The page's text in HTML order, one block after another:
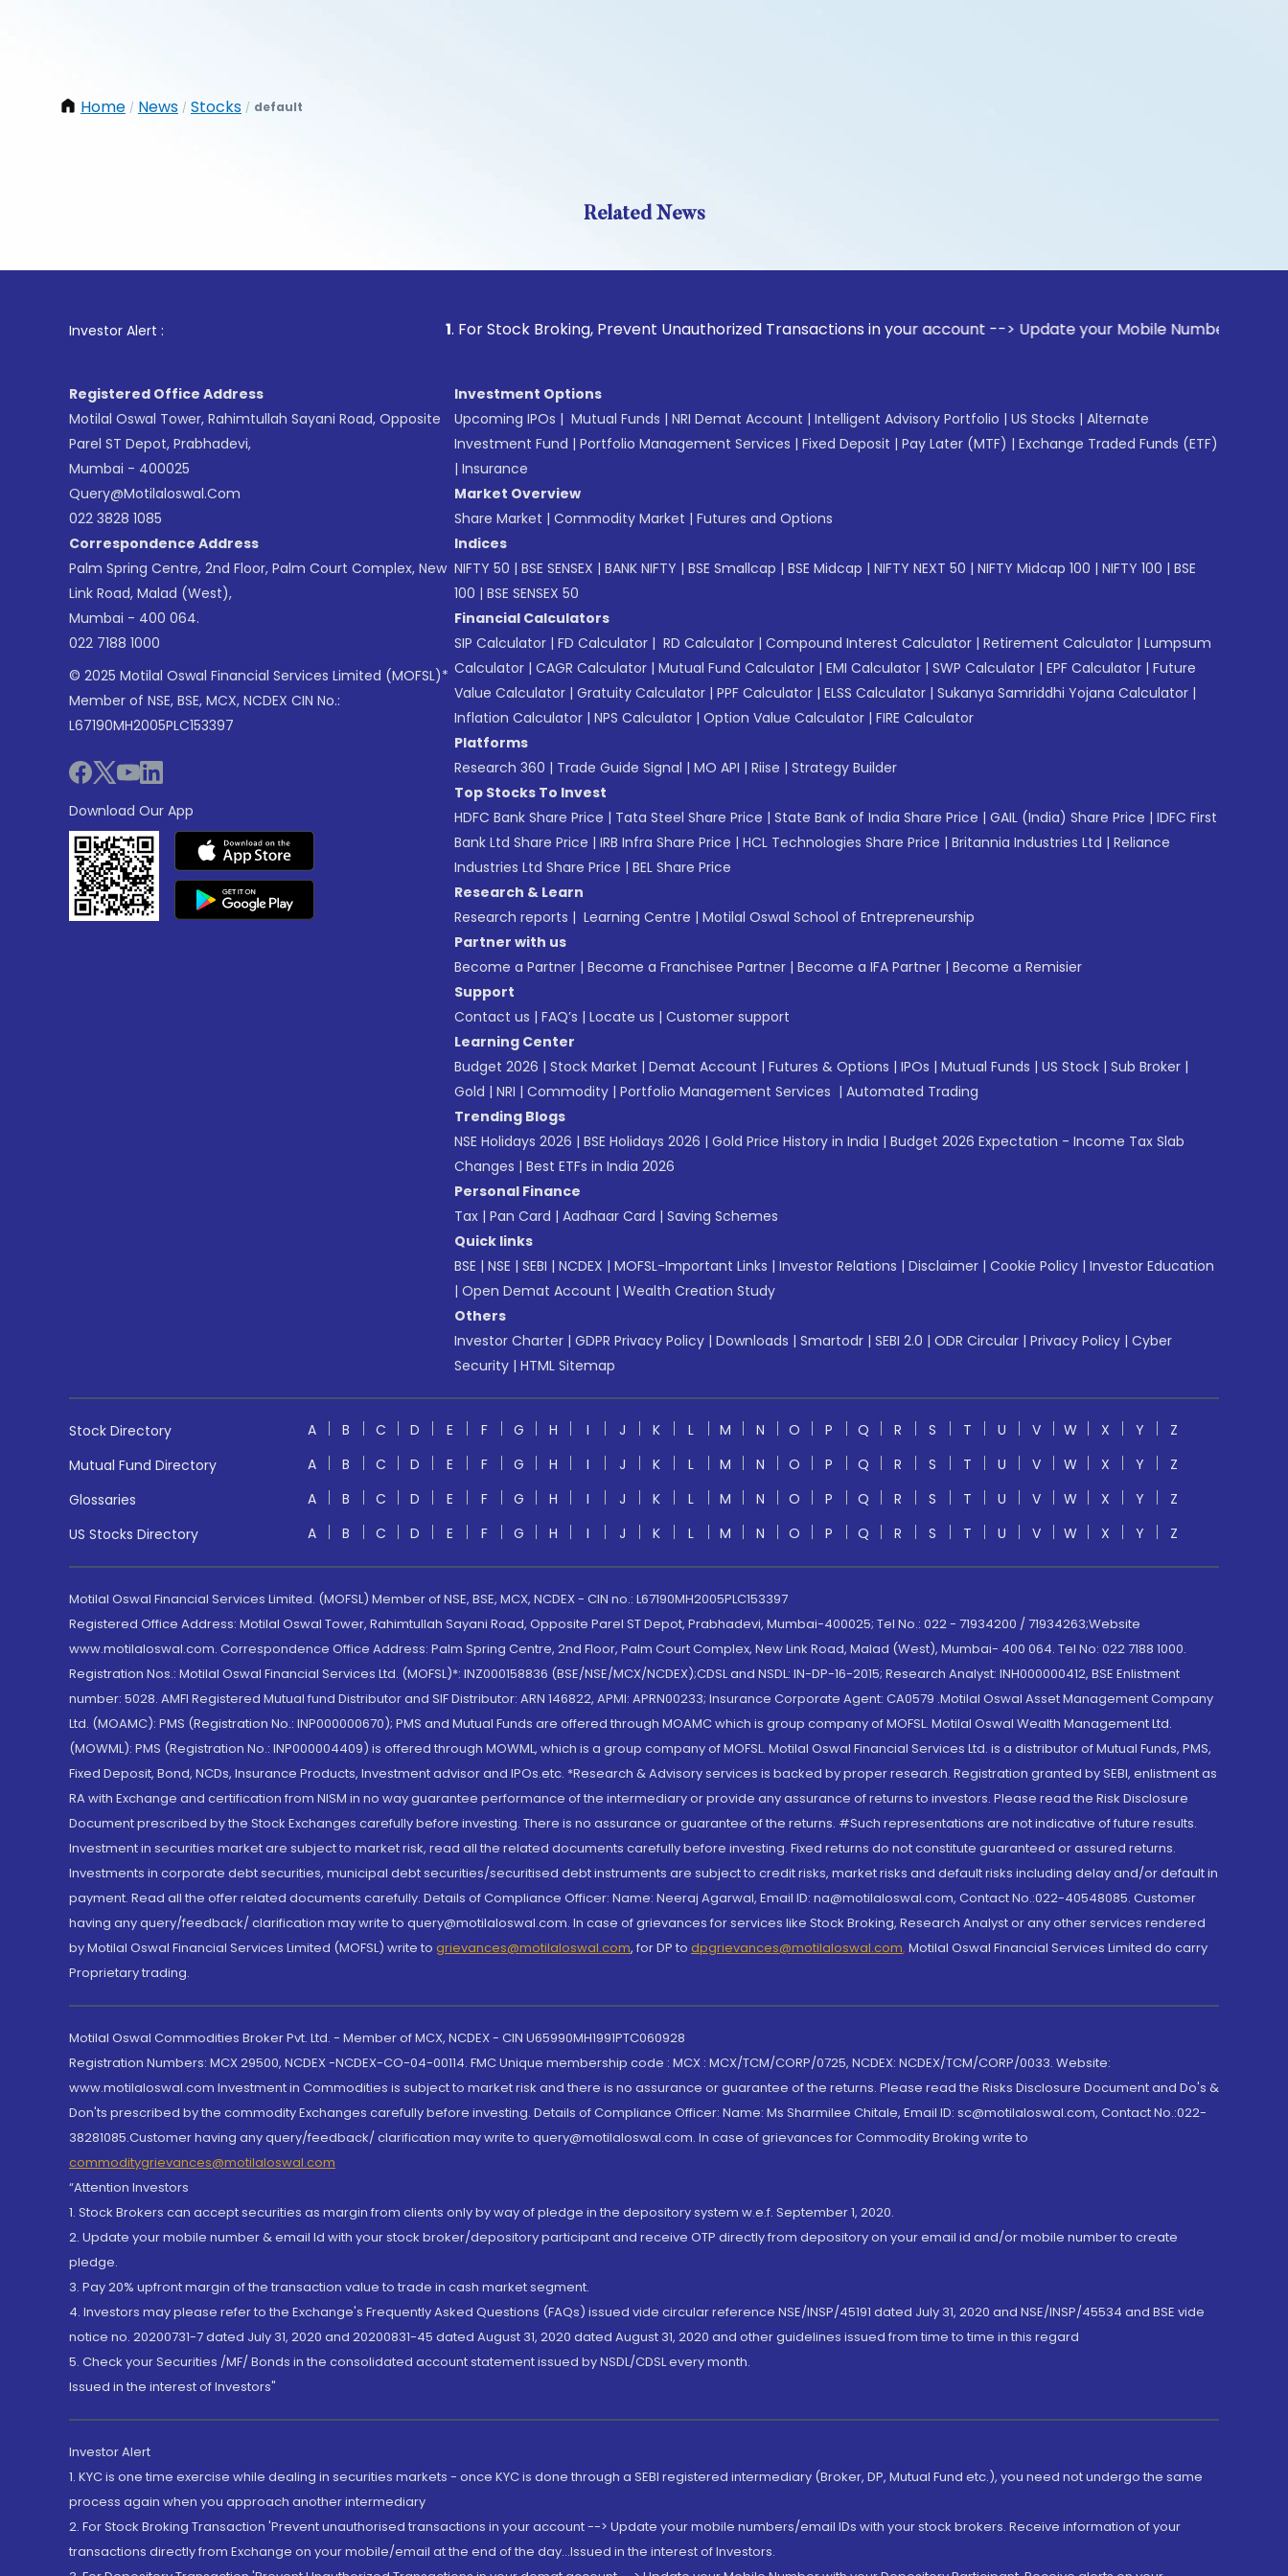
Home / News / Stocks / default
Related News
Investor Alert : . For Stock Broking, Prevent Unauthorized Transactions in your account --> Update your Mobile Number with your
Registered Office Address
Motilal Oswal Tower, Rahimtullah Sayani Road, Opposite
Parel ST Depot, Prabhadevi,
Mumbai - 400025
Query@motilaloswal.com
022 3828 1085
Correspondence Address
Palm Spring Centre, 2nd Floor, Palm Court Complex, New
Link Road, Malad (West),
Mumbai - 400 064.
022 7188 1000
© 2025 Motilal Oswal Financial Services Limited (MOFSL)*
Member of NSE, BSE, MCX, NCDEX CIN No.:
L67190MH2005PLC153397
Download Our App
Investment Options
Upcoming IPOs | Mutual Funds | NRI Demat Account | Intelligent Advisory Portfolio | US Stocks | Alternate
Investment Fund | Portfolio Management Services | Fixed Deposit | Pay Later (MTF) | Exchange Traded Funds (ETF)
| Insurance
Market Overview
Share Market | Commodity Market | Futures and Options
Indices
NIFTY 50 | BSE SENSEX | BANK NIFTY | BSE Smallcap | BSE Midcap | NIFTY NEXT 50 | NIFTY Midcap 100 | NIFTY 100 | BSE
100 | BSE SENSEX 50
Financial Calculators
SIP Calculator | FD Calculator | RD Calculator | Compound Interest Calculator | Retirement Calculator | Lumpsum
Calculator | CAGR Calculator | Mutual Fund Calculator | EMI Calculator | SWP Calculator | EPF Calculator | Future
Value Calculator | Gratuity Calculator | PPF Calculator | ELSS Calculator | Sukanya Samriddhi Yojana Calculator |
Inflation Calculator | NPS Calculator | Option Value Calculator | FIRE Calculator
Platforms
Research 360 | Trade Guide Signal | MO API | Riise | Strategy Builder
Top Stocks To Invest
HDFC Bank Share Price | Tata Steel Share Price | State Bank of India Share Price | GAIL (India) Share Price | IDFC First
Bank Ltd Share Price | IRB Infra Share Price | HCL Technologies Share Price | Britannia Industries Ltd | Reliance
Industries Ltd Share Price | BEL Share Price
Research & Learn
Research reports | Learning Centre | Motilal Oswal School of Entrepreneurship
Partner with us
Become a Partner | Become a Franchisee Partner | Become a IFA Partner | Become a Remisier
Support
Contact us | FAQ’s | Locate us | Customer support
Learning Center
Budget 2026 | Stock Market | Demat Account | Futures & Options | IPOs | Mutual Funds | US Stock | Sub Broker |
Gold | NRI | Commodity | Portfolio Management Services | Automated Trading
Trending Blogs
NSE Holidays 2026 | BSE Holidays 2026 | Gold Price History in India | Budget 2026 Expectation - Income Tax Slab
Changes | Best ETFs in India 2026
Personal Finance
Tax | Pan Card | Aadhaar Card | Saving Schemes
Quick links
BSE | NSE | SEBI | NCDEX | MOFSL-Important Links | Investor Relations | Disclaimer | Cookie Policy | Investor Education
| Open Demat Account | Wealth Creation Study
Others
Investor Charter | GDPR Privacy Policy | Downloads | Smartodr | SEBI 2.0 | ODR Circular | Privacy Policy | Cyber
Security | HTML Sitemap
Stock Directory A B C D E F G H I J K L M N O P Q R S T U V W X Y
Z
Mutual Fund Directory
A B C D E F G H I J K L M N O P Q R S T U V W X Y
Z
Glossaries
A B C D E F G H I J K L M N O P Q R S T U V W X Y
Z
US Stocks Directory
A B C D E F G H I J K L M N O P Q R S T U V W X Y Z
Motilal Oswal Financial Services Limited. (MOFSL) Member of NSE, BSE, MCX, NCDEX - CIN no.: L67190MH2005PLC153397
Registered Office Address: Motilal Oswal Tower, Rahimtullah Sayani Road, Opposite Parel ST Depot, Prabhadevi, Mumbai-400025; Tel No.: 022 - 71934200 / 71934263;Website
www.motilaloswal.com. Correspondence Office Address: Palm Spring Centre, 2nd Floor, Palm Court Complex, New Link Road, Malad (West), Mumbai- 400 064. Tel No: 022 7188 1000.
Registration Nos.: Motilal Oswal Financial Services Ltd. (MOFSL)*: INZ000158836 (BSE/NSE/MCX/NCDEX);CDSL and NSDL: IN-DP-16-2015; Research Analyst: INH000000412, BSE Enlistment
number: 5028. AMFI Registered Mutual fund Distributor and SIF Distributor: ARN 146822, APMI: APRN00233; Insurance Corporate Agent: CA0579 .Motilal Oswal Asset Management Company
Ltd. (MOAMC): PMS (Registration No.: INP000000670); PMS and Mutual Funds are offered through MOAMC which is group company of MOFSL. Motilal Oswal Wealth Management Ltd.
(MOWML): PMS (Registration No.: INP000004409) is offered through MOWML, which is a group company of MOFSL. Motilal Oswal Financial Services Ltd. is a distributor of Mutual Funds, PMS,
Fixed Deposit, Bond, NCDs, Insurance Products, Investment advisor and IPOs.etc. *Research & Advisory services is backed by proper research. Registration granted by SEBI, enlistment as
RA with Exchange and certification from NISM in no way guarantee performance of the intermediary or provide any assurance of returns to investors. Please read the Risk Disclosure
Document prescribed by the Stock Exchanges carefully before investing. There is no assurance or guarantee of the returns. #Such representations are not indicative of future results.
Investment in securities market are subject to market risk, read all the related documents carefully before investing. Fixed returns do not constitute guaranteed or assured returns.
Investments in corporate debt securities, municipal debt securities/securitised debt instruments are subject to credit risks, market risks and default risks including delay and/or default in
payment. Read all the offer related documents carefully. Details of Compliance Officer: Name: Neeraj Agarwal, Email ID: na@motilaloswal.com, Contact No.:022-40548085. Customer
having any query/feedback/ clarification may write to query@motilaloswal.com. In case of grievances for services like Stock Broking, Research Analyst or any other services rendered
by Motilal Oswal Financial Services Limited (MOFSL) write to grievances@motilaloswal.com, for DP to dpgrievances@motilaloswal.com, Motilal Oswal Financial Services Limited do carry
Proprietary trading.
Motilal Oswal Commodities Broker Pvt. Ltd. - Member of MCX, NCDEX - CIN U65990MH1991PTC060928
Registration Numbers: MCX 29500, NCDEX -NCDEX-CO-04-00114. FMC Unique membership code : MCX : MCX/TCM/CORP/0725, NCDEX: NCDEX/TCM/CORP/0033. Website:
www.motilaloswal.com Investment in Commodities is subject to market risk and there is no assurance or guarantee of the returns. Please read the Risks Disclosure Document and Do's &
Don'ts prescribed by the commodity Exchanges carefully before investing. Details of Compliance Officer: Name: Ms Sharmilee Chitale, Email ID: sc@motilaloswal.com, Contact No.:022-
38281085.Customer having any query/feedback/ clarification may write to query@motilaloswal.com. In case of grievances for Commodity Broking write to
commoditygrievances@motilaloswal.com
“Attention Investors
1. Stock Brokers can accept securities as margin from clients only by way of pledge in the depository system w.e.f. September 1, 2020.
2. Update your mobile number & email Id with your stock broker/depository participant and receive OTP directly from depository on your email id and/or mobile number to create
pledge.
3. Pay 20% upfront margin of the transaction value to trade in cash market segment.
4. Investors may please refer to the Exchange's Frequently Asked Questions (FAQs) issued vide circular reference NSE/INSP/45191 dated July 31, 2020 and NSE/INSP/45534 and BSE vide
notice no. 20200731-7 dated July 31, 2020 and 20200831-45 dated August 31, 2020 dated August 31, 2020 and other guidelines issued from time to time in this regard
5. Check your Securities /MF/ Bonds in the consolidated account statement issued by NSDL/CDSL every month.
Issued in the interest of Investors"
Investor Alert
1. KYC is one time exercise while dealing in securities markets - once KYC is done through a SEBI registered intermediary (Broker, DP, Mutual Fund etc.), you need not undergo the same
process again when you approach another intermediary
2. For Stock Broking Transaction 'Prevent unauthorised transactions in your account --> Update your mobile numbers/email IDs with your stock brokers. Receive information of your
transactions directly from Exchange on your mobile/email at the end of the day...Issued in the interest of Investors.